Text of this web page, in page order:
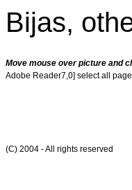
Bijas,
Move mouse over picture and
Adobe Reader7,0] select all
(C) 2004 - All rights reserved